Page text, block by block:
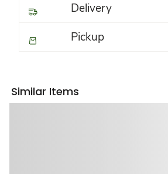
Delivery
Pickup
Similar Items